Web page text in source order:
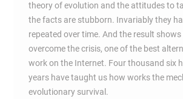
theory of evolution and the attitudes to
the facts are stubborn. Invariably they
repeated over time. And the result
overcome the crisis, one of the best
work on the Internet. Four thousand six
years have taught us how works the
evolutionary survival.